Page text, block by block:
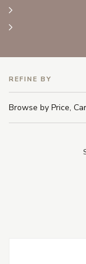
REFINE BY
Browse by Price,